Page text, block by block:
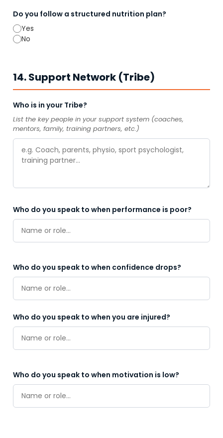
Do you follow a structured nutrition plan?
Yes
No
14. Support Network (Tribe)
Who is in your Tribe?
List the key people in your support system (coaches,
mentors, family, training partners, etc.)
Who do you speak to when performance is poor?
Who do you speak to when confidence drops?
Who do you speak to when you are injured?
Who do you speak to when motivation is low?